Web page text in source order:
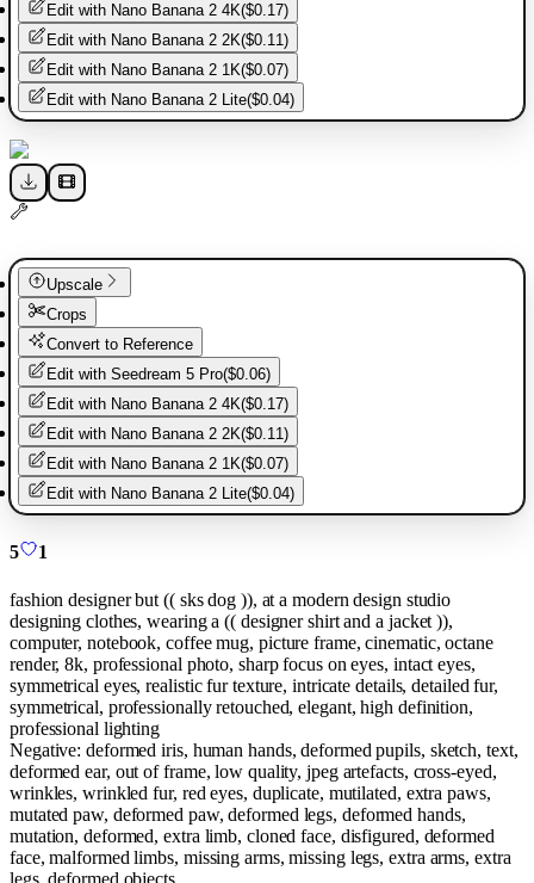
Edit with Nano Banana 2 4K($0.17)
Edit with Nano Banana 2 2K($0.11)
Edit with Nano Banana 2 1K($0.07)
Edit with Nano Banana 2 Lite($0.04)
Upscale
Crops
Convert to Reference
Edit with Seedream 5 Pro($0.06)
Edit with Nano Banana 2 4K($0.17)
Edit with Nano Banana 2 2K($0.11)
Edit with Nano Banana 2 1K($0.07)
Edit with Nano Banana 2 Lite($0.04)
5 1
fashion designer but (( sks dog )), at a modern design studio
designing clothes, wearing a (( designer shirt and a jacket )),
computer, notebook, coffee mug, picture frame, cinematic, octane
render, 8k, professional photo, sharp focus on eyes, intact eyes,
symmetrical eyes, realistic fur texture, intricate details, detailed fur,
symmetrical, professionally retouched, elegant, high definition,
professional lighting
Negative:deformed iris, human hands, deformed pupils, sketch, text,
deformed ear, out of frame, low quality, jpeg artefacts, cross-eyed,
wrinkles, wrinkled fur, red eyes, duplicate, mutilated, extra paws,
mutated paw, deformed paw, deformed legs, deformed hands,
mutation, deformed, extra limb, cloned face, disfigured, deformed
face, malformed limbs, missing arms, missing legs, extra arms, extra
legs, deformed objects.